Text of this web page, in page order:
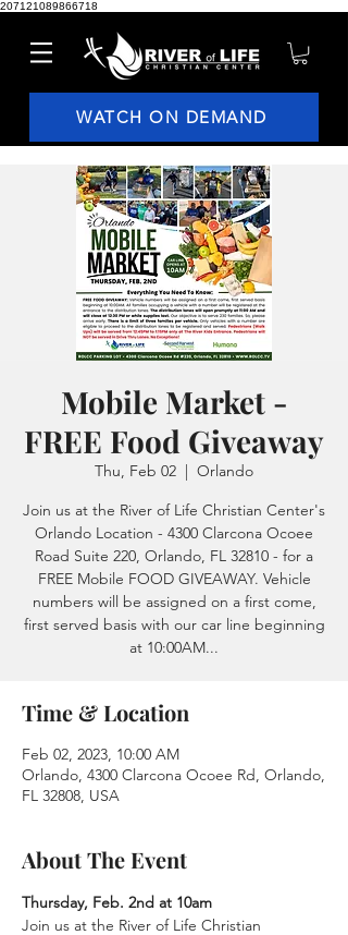
207121089866718
WATCH ON DEMAND
Mobile Market -
FREE Food Giveaway
Thu, Feb 02
  |
Orlando
Join us at the River of Life Christian Center's
Orlando Location - 4300 Clarcona Ocoee
Road Suite 220, Orlando, FL 32810 - for a
FREE Mobile FOOD GIVEAWAY. Vehicle
numbers will be assigned on a first come,
first served basis with our car line beginning
at 10:00AM...
Time & Location
Feb 02, 2023, 10:00 AM
Orlando, 4300 Clarcona Ocoee Rd, Orlando,
FL 32808, USA
About The Event
Thursday, Feb. 2nd at 10am
Join us at the River of Life Christian